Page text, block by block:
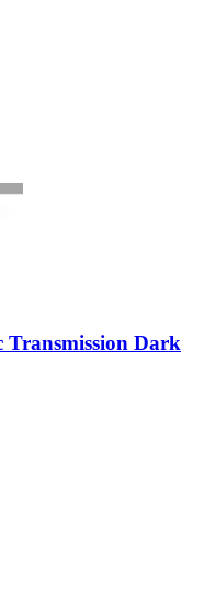
Transmission Dark